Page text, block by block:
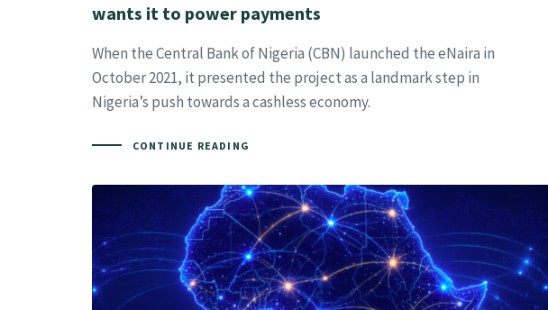
wants it to power payments
When the Central Bank of Nigeria (CBN) launched the eNaira in
October 2021, it presented the project as a landmark step in
Nigeria’s push towards a cashless economy.
CONTINUE READING